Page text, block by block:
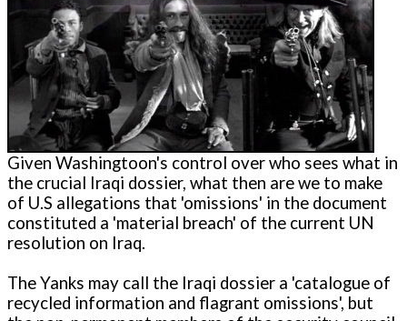
Given Washingtoon's control over who sees what in
the crucial Iraqi dossier, what then are we to make
of U.S allegations that 'omissions' in the document
constituted a 'material breach' of the current UN
resolution on Iraq.
The Yanks may call the Iraqi dossier a 'catalogue of
recycled information and flagrant omissions', but